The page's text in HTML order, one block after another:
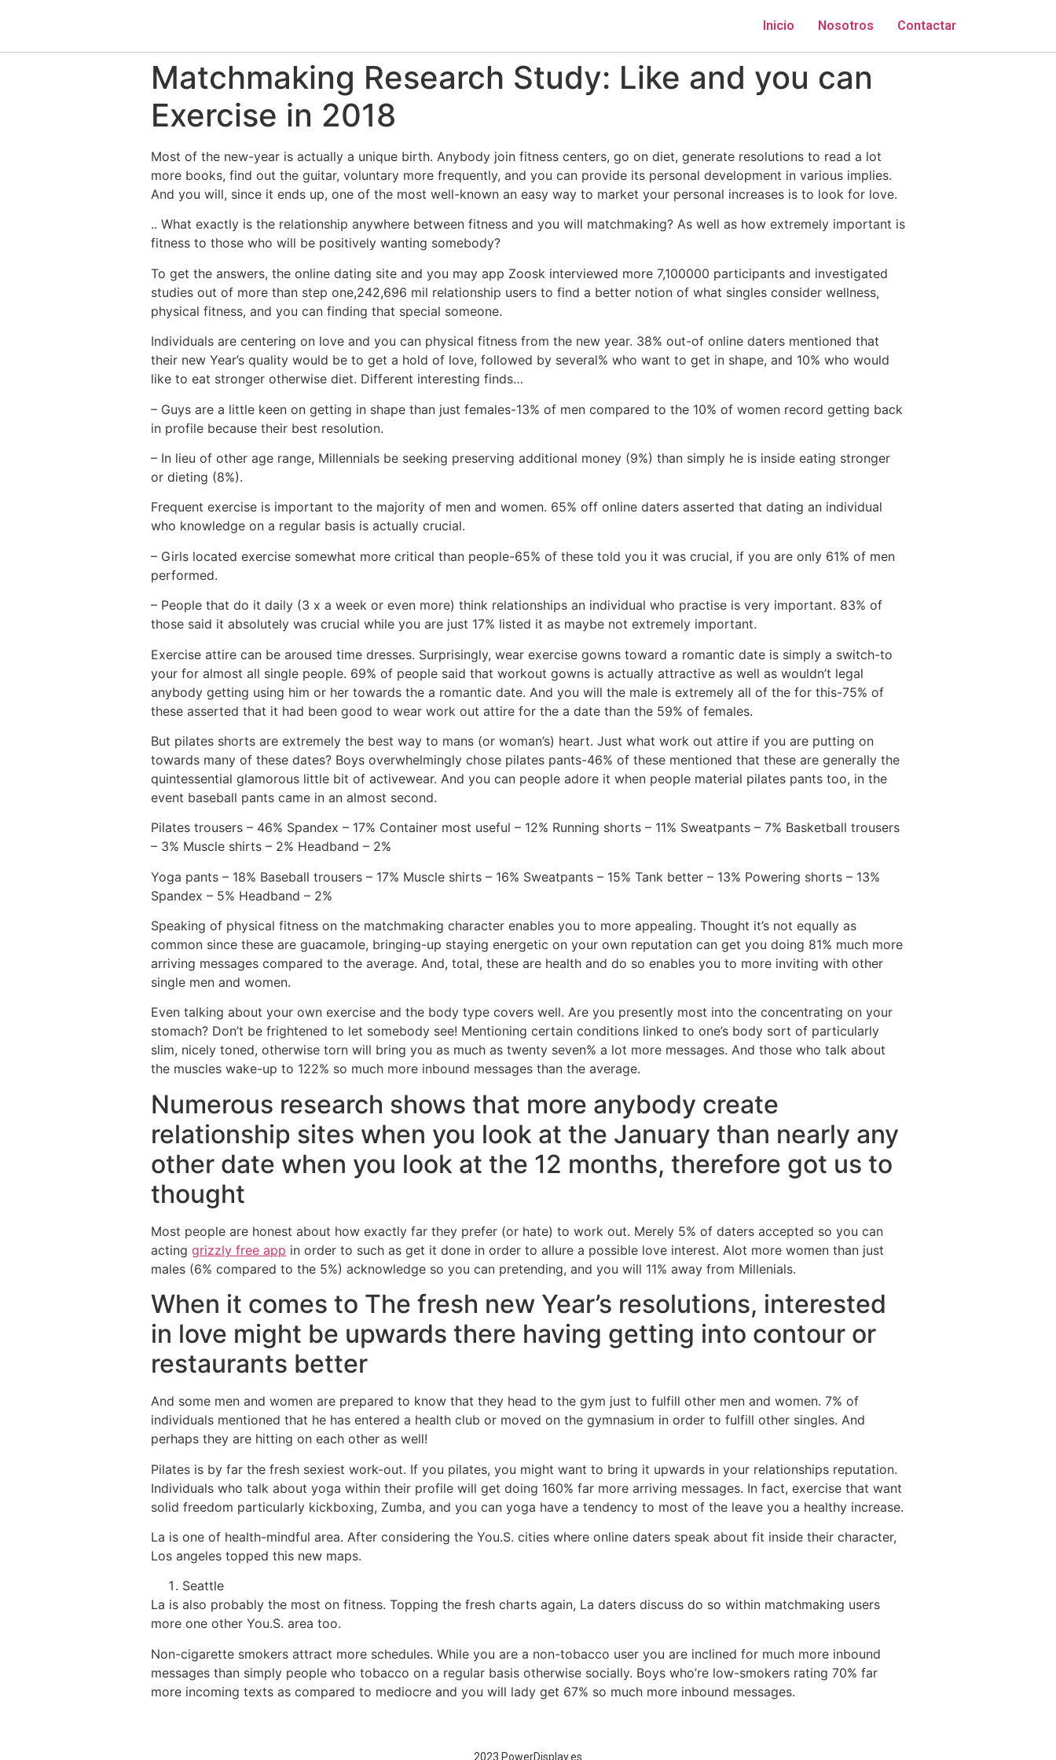
Inicio Nosotros Contactar
Matchmaking Research Study: Like and you can
Exercise in 2018
Most of the new-year is actually a unique birth. Anybody join fitness centers, go on diet, generate resolutions to read a lot
more books, find out the guitar, voluntary more frequently, and you can provide its personal development in various implies.
And you will, since it ends up, one of the most well-known an easy way to market your personal increases is to look for love.
.. What exactly is the relationship anywhere between fitness and you will matchmaking? As well as how extremely important is
fitness to those who will be positively wanting somebody?
To get the answers, the online dating site and you may app Zoosk interviewed more 7,100000 participants and investigated
studies out of more than step one,242,696 mil relationship users to find a better notion of what singles consider wellness,
physical fitness, and you can finding that special someone.
Individuals are centering on love and you can physical fitness from the new year. 38% out-of online daters mentioned that
their new Year’s quality would be to get a hold of love, followed by several% who want to get in shape, and 10% who would
like to eat stronger otherwise diet. Different interesting finds…
– Guys are a little keen on getting in shape than just females-13% of men compared to the 10% of women record getting back
in profile because their best resolution.
– In lieu of other age range, Millennials be seeking preserving additional money (9%) than simply he is inside eating stronger
or dieting (8%).
Frequent exercise is important to the majority of men and women. 65% off online daters asserted that dating an individual
who knowledge on a regular basis is actually crucial.
– Girls located exercise somewhat more critical than people-65% of these told you it was crucial, if you are only 61% of men
performed.
– People that do it daily (3 x a week or even more) think relationships an individual who practise is very important. 83% of
those said it absolutely was crucial while you are just 17% listed it as maybe not extremely important.
Exercise attire can be aroused time dresses. Surprisingly, wear exercise gowns toward a romantic date is simply a switch-to
your for almost all single people. 69% of people said that workout gowns is actually attractive as well as wouldn’t legal
anybody getting using him or her towards the a romantic date. And you will the male is extremely all of the for this-75% of
these asserted that it had been good to wear work out attire for the a date than the 59% of females.
But pilates shorts are extremely the best way to mans (or woman’s) heart. Just what work out attire if you are putting on
towards many of these dates? Boys overwhelmingly chose pilates pants-46% of these mentioned that these are generally the
quintessential glamorous little bit of activewear. And you can people adore it when people material pilates pants too, in the
event baseball pants came in an almost second.
Pilates trousers – 46% Spandex – 17% Container most useful – 12% Running shorts – 11% Sweatpants – 7% Basketball trousers
– 3% Muscle shirts – 2% Headband – 2%
Yoga pants – 18% Baseball trousers – 17% Muscle shirts – 16% Sweatpants – 15% Tank better – 13% Powering shorts – 13%
Spandex – 5% Headband – 2%
Speaking of physical fitness on the matchmaking character enables you to more appealing. Thought it’s not equally as
common since these are guacamole, bringing-up staying energetic on your own reputation can get you doing 81% much more
arriving messages compared to the average. And, total, these are health and do so enables you to more inviting with other
single men and women.
Even talking about your own exercise and the body type covers well. Are you presently most into the concentrating on your
stomach? Don’t be frightened to let somebody see! Mentioning certain conditions linked to one’s body sort of particularly
slim, nicely toned, otherwise torn will bring you as much as twenty seven% a lot more messages. And those who talk about
the muscles wake-up to 122% so much more inbound messages than the average.
Numerous research shows that more anybody create
relationship sites when you look at the January than nearly any
other date when you look at the 12 months, therefore got us to
thought
Most people are honest about how exactly far they prefer (or hate) to work out. Merely 5% of daters accepted so you can
acting grizzly free app in order to such as get it done in order to allure a possible love interest. Alot more women than just
males (6% compared to the 5%) acknowledge so you can pretending, and you will 11% away from Millenials.
When it comes to The fresh new Year’s resolutions, interested
in love might be upwards there having getting into contour or
restaurants better
And some men and women are prepared to know that they head to the gym just to fulfill other men and women. 7% of
individuals mentioned that he has entered a health club or moved on the gymnasium in order to fulfill other singles. And
perhaps they are hitting on each other as well!
Pilates is by far the fresh sexiest work-out. If you pilates, you might want to bring it upwards in your relationships reputation.
Individuals who talk about yoga within their profile will get doing 160% far more arriving messages. In fact, exercise that want
solid freedom particularly kickboxing, Zumba, and you can yoga have a tendency to most of the leave you a healthy increase.
La is one of health-mindful area. After considering the You.S. cities where online daters speak about fit inside their character,
Los angeles topped this new maps.
Seattle
La is also probably the most on fitness. Topping the fresh charts again, La daters discuss do so within matchmaking users
more one other You.S. area too.
Non-cigarette smokers attract more schedules. While you are a non-tobacco user you are inclined for much more inbound
messages than simply people who tobacco on a regular basis otherwise socially. Boys who’re low-smokers rating 70% far
more incoming texts as compared to mediocre and you will lady get 67% so much more inbound messages.
2023 PowerDisplay.es